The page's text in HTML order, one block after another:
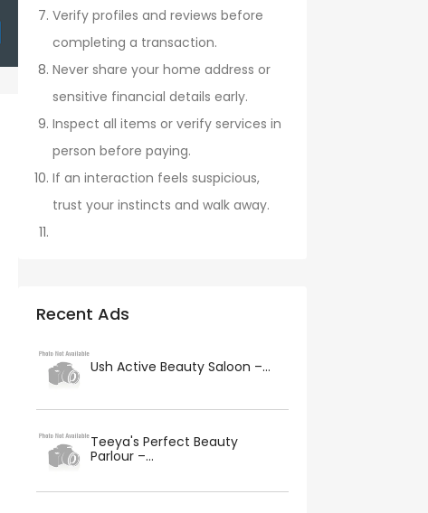
Verify profiles and reviews before
completing a transaction.
Never share your home address or
sensitive financial details early.
Inspect all items or verify services in
person before paying.
If an interaction feels suspicious,
trust your instincts and walk away.
Recent Ads
Ush Active Beauty Saloon –...
Teeya's Perfect Beauty
Parlour –...